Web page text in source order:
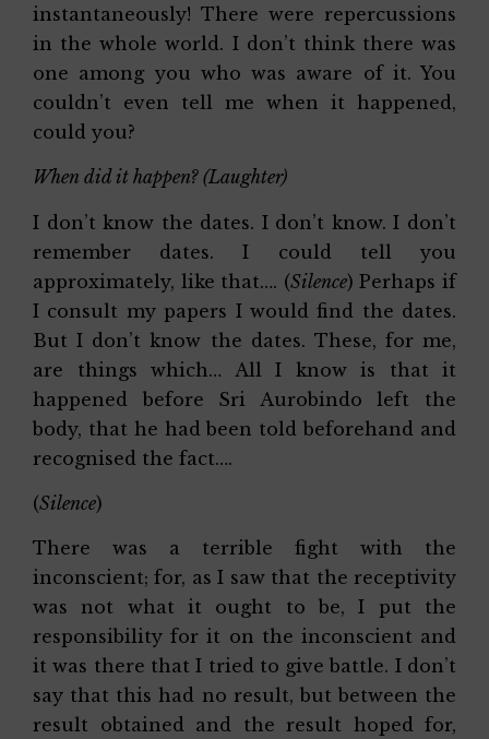
instantaneously! There were repercussions
in the whole world. I don’t think there was
one among you who was aware of it. You
couldn’t even tell me when it happened,
could you?
When did it happen? (Laughter)
I don’t know the dates. I don’t know. I don’t
remember dates. I could tell you
approximately, like that…. (Silence) Perhaps if
I consult my papers I would find the dates.
But I don’t know the dates. These, for me,
are things which… All I know is that it
happened before Sri Aurobindo left the
body, that he had been told beforehand and
recognised the fact….
(Silence)
There was a terrible fight with the
inconscient; for, as I saw that the receptivity
was not what it ought to be, I put the
responsibility for it on the inconscient and
it was there that I tried to give battle. I don’t
say that this had no result, but between the
result obtained and the result hoped for,